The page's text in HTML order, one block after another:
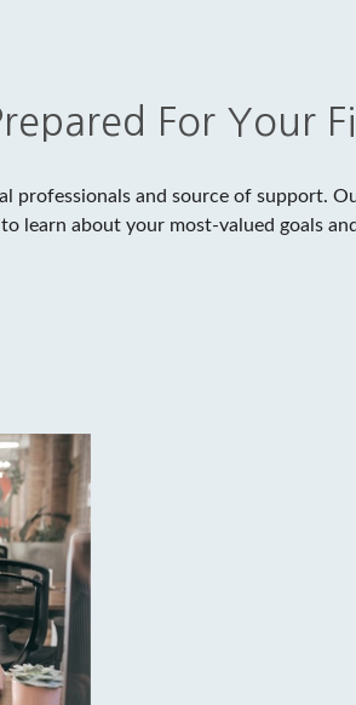
For Your
professionals and source of support.
learn about your most-valued goals